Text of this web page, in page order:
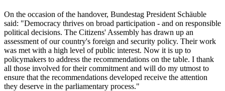
On the occasion of the handover, Bundestag President Schäuble
said: "Democracy thrives on broad participation - and on responsible
political decisions. The Citizens' Assembly has drawn up an
assessment of our country's foreign and security policy. Their work
was met with a high level of public interest. Now it is up to
policymakers to address the recommendations on the table. I thank
all those involved for their commitment and will do my utmost to
ensure that the recommendations developed receive the attention
they deserve in the parliamentary process."